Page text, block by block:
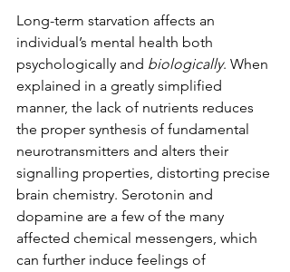
Long-term starvation affects an
individual’s mental health both
psychologically and biologically. When
explained in a greatly simplified
manner, the lack of nutrients reduces
the proper synthesis of fundamental
neurotransmitters and alters their
signalling properties, distorting precise
brain chemistry. Serotonin and
dopamine are a few of the many
affected chemical messengers, which
can further induce feelings of